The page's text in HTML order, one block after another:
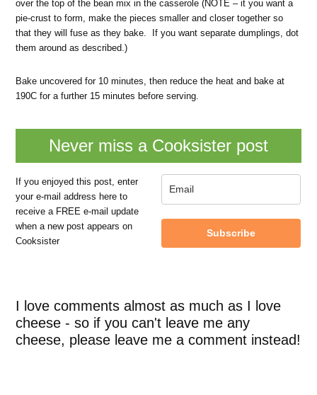
over the top of the bean mix in the casserole (NOTE – it you want a
pie-crust to form, make the pieces smaller and closer together so
that they will fuse as they bake. If you want separate dumplings, dot
them around as described.)
Bake uncovered for 10 minutes, then reduce the heat and bake at
190C for a further 15 minutes before serving.
Never miss a Cooksister post
If you enjoyed this post, enter
your e-mail address here to
receive a FREE e-mail update
when a new post appears on
Cooksister
Subscribe
I love comments almost as much as I love
cheese - so if you can't leave me any
cheese, please leave me a comment instead!